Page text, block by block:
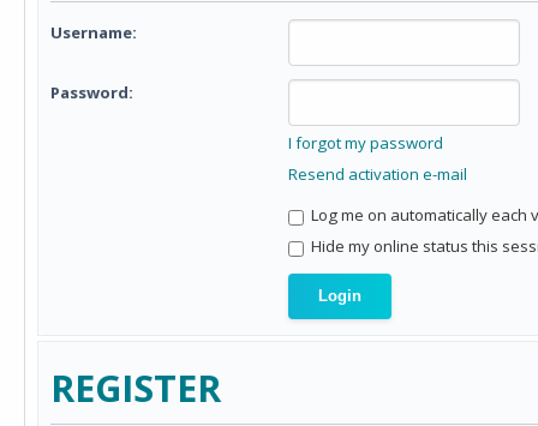
Username:
Password:
I forgot my password
Resend activation e-mail
Log me on automatically each
Hide my online status this
REGISTER